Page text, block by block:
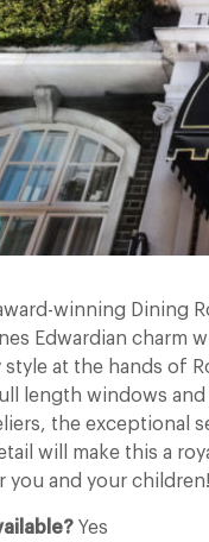
winning Dining
Edwardian charm
at the hands of
length windows and
the exceptional
will make this a
you and your children!
Yes